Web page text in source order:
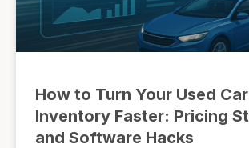
How to Turn Your Used Car
Inventory Faster: Pricing
and Software Hacks